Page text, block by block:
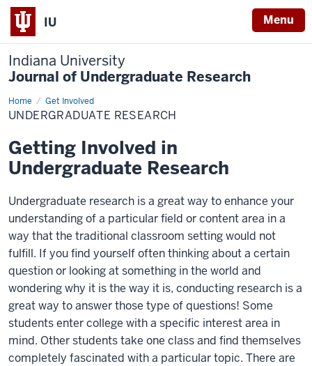
IU Menu
Indiana University
Journal of Undergraduate Research
Home Get Involved
Undergraduate
Research
UNDERGRADUATE RESEARCH
Getting Involved in
Undergraduate Research
Undergraduate research is a great way to enhance your
understanding of a particular field or content area in a
way that the traditional classroom setting would not
fulfill. If you find yourself often thinking about a certain
question or looking at something in the world and
wondering why it is the way it is, conducting research is a
great way to answer those type of questions! Some
students enter college with a specific interest area in
mind. Other students take one class and find themselves
completely fascinated with a particular topic. There are